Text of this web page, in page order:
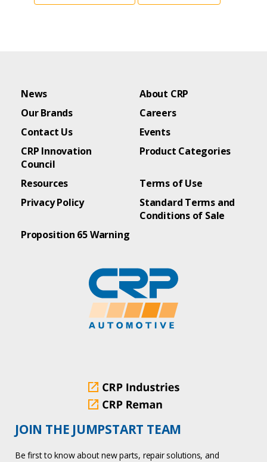
News
About CRP
Our Brands
Careers
Contact Us
Events
CRP Innovation
Council
Product Categories
Resources
Terms of Use
Privacy Policy
Standard Terms and
Conditions of Sale
Proposition 65 Warning
JOIN THE JUMPSTART TEAM
Be first to know about new parts, repair solutions, and